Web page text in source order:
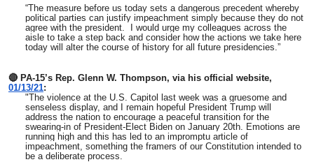
“The measure before us today sets a dangerous precedent whereby
political parties can justify impeachment simply because they do not
agree with the president. I would urge my colleagues across the
aisle to take a step back and consider how the actions we take here
today will alter the course of history for all future presidencies.”
🔴 PA-15’s Rep. Glenn W. Thompson, via his official website,
01/13/21:
"The violence at the U.S. Capitol last week was a gruesome and
senseless display, and I remain hopeful President Trump will
address the nation to encourage a peaceful transition for the
swearing-in of President-Elect Biden on January 20th. Emotions are
running high and this has led to an impromptu article of
impeachment, something the framers of our Constitution intended to
be a deliberate process.